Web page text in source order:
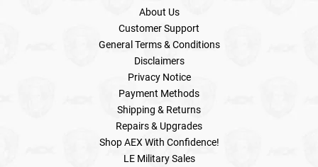
About Us
Customer Support
General Terms & Conditions
Disclaimers
Privacy Notice
Payment Methods
Shipping & Returns
Repairs & Upgrades
Shop AEX With Confidence!
LE Military Sales